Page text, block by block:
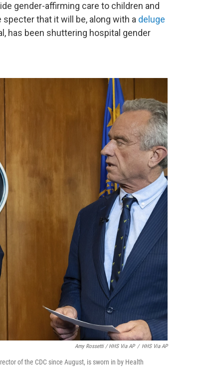
gender-affirming care to children and
that it will be, along with a deluge
has been shuttering hospital gender
Amy Rossetti / HHS Via AP / HHS Via AP
of the CDC since August, is sworn in by Health